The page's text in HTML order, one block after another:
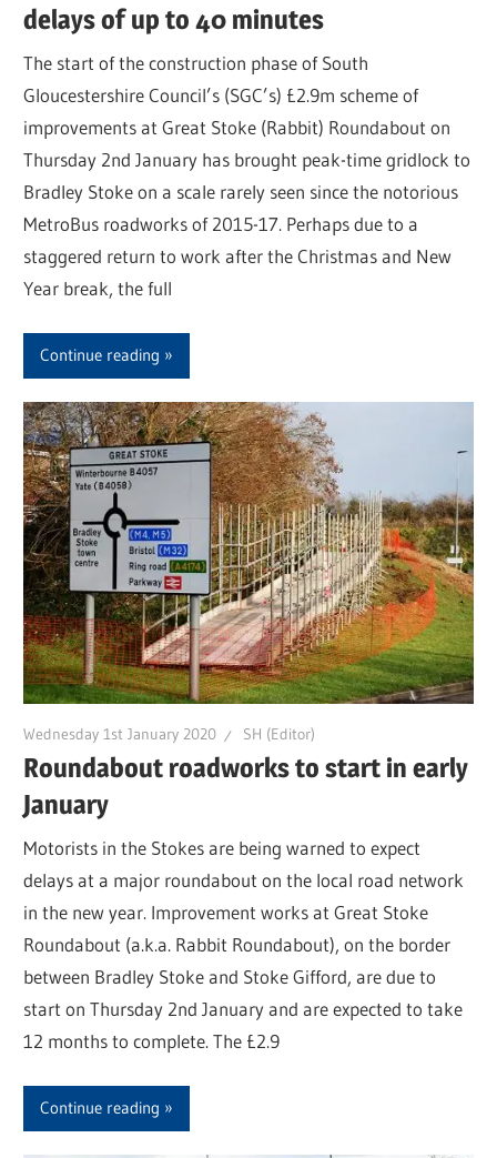
delays of up to 40 minutes
The start of the construction phase of South
Gloucestershire Council’s (SGC’s) £2.9m scheme of
improvements at Great Stoke (Rabbit) Roundabout on
Thursday 2nd January has brought peak-time gridlock to
Bradley Stoke on a scale rarely seen since the notorious
MetroBus roadworks of 2015-17. Perhaps due to a
staggered return to work after the Christmas and New
Year break, the full
Continue reading
Wednesday 1st January 2020 SH (Editor)
Roundabout roadworks to start in early
January
Motorists in the Stokes are being warned to expect
delays at a major roundabout on the local road network
in the new year. Improvement works at Great Stoke
Roundabout (a.k.a. Rabbit Roundabout), on the border
between Bradley Stoke and Stoke Gifford, are due to
start on Thursday 2nd January and are expected to take
12 months to complete. The £2.9
Continue reading